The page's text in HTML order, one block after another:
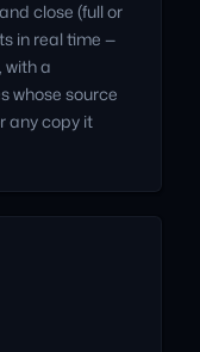
close (full or
in real time —
with a
whose source
any copy it